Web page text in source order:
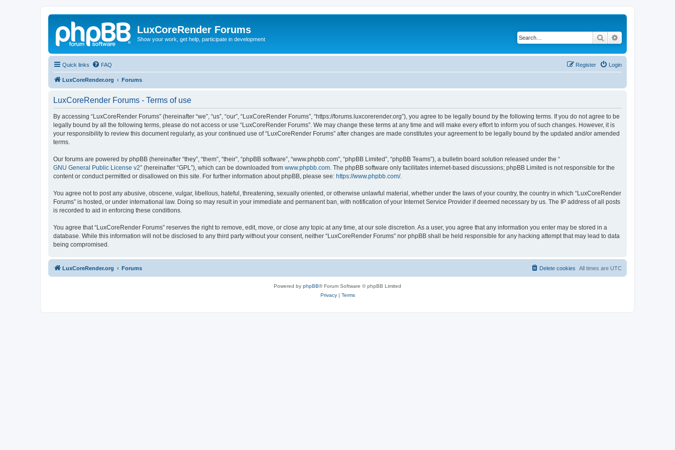
LuxCoreRender Forums
Show your work, get help, participate in development Search
Quick links FAQ Login
Register
LuxCoreRender.org Forums
LuxCoreRender Forums - Terms of use
By accessing “LuxCoreRender Forums” (hereinafter “we”, “us”, “our”, “LuxCoreRender Forums”, “https://forums.luxcorerender.org”), you agree to be legally bound by the following terms. If you do not agree to be
legally bound by all the following terms, please do not access or use “LuxCoreRender Forums”. We may change these terms at any time and will make every effort to inform you of such changes. However, it is
your responsibility to review this document regularly, as your continued use of “LuxCoreRender Forums” after changes are made constitutes your agreement to be legally bound by the updated and/or amended
terms.
Our forums are powered by phpBB (hereinafter “they”, “them”, “their”, “phpBB software”, “www.phpbb.com”, “phpBB Limited”, “phpBB Teams”), a bulletin board solution released under the “
GNU General Public License v2” (hereinafter “GPL”), which can be downloaded from www.phpbb.com . The phpBB software only facilitates internet-based discussions; phpBB Limited is not responsible for the
content or conduct permitted or disallowed on this site. For further information about phpBB, please see: https://www.phpbb.com/.
You agree not to post any abusive, obscene, vulgar, libellous, hateful, threatening, sexually oriented, or otherwise unlawful material, whether under the laws of your country, the country in which “LuxCoreRender
Forums” is hosted, or under international law. Doing so may result in your immediate and permanent ban, with notification of your Internet Service Provider if deemed necessary by us. The IP address of all posts
is recorded to aid in enforcing these conditions.
You agree that “LuxCoreRender Forums” reserves the right to remove, edit, move, or close any topic at any time, at our sole discretion. As a user, you agree that any information you enter may be stored in a
database. While this information will not be disclosed to any third party without your consent, neither “LuxCoreRender Forums” nor phpBB shall be held responsible for any hacking attempt that may lead to data
being compromised.
LuxCoreRender.org Forums All times are UTC
Delete cookies
Powered by phpBB® Forum Software © phpBB Limited
Privacy| Terms